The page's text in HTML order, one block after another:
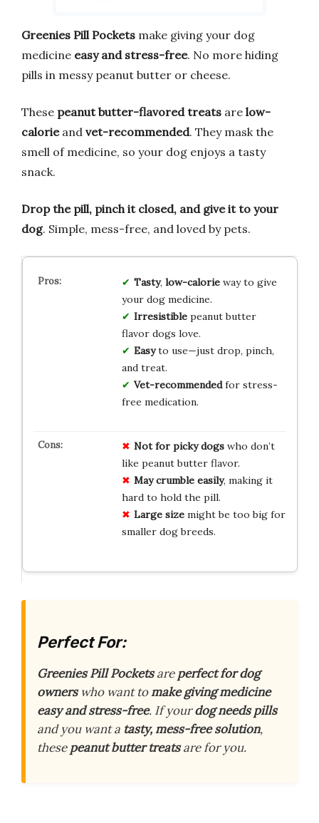
Greenies Pill Pockets make giving your dog
medicine easy and stress-free. No more hiding
pills in messy peanut butter or cheese.
These peanut butter-flavored treats are low-
calorieand vet-recommended. They mask the
smell of medicine, so your dog enjoys a tasty
snack.
Drop the pill, pinch it closed, and give it to your
dog. Simple, mess-free, and loved by pets.
Tasty, low-calorieway to give
your dog medicine.
Irresistiblepeanut butter
flavor dogs love.
Easyto use—just drop, pinch,
and treat.
Vet-recommendedfor stress-
free medication.
Not for picky dogswho don’t
like peanut butter flavor.
May crumble easily, making it
hard to hold the pill.
Large sizemight be too big for
smaller dog breeds.
Perfect For:
Greenies Pill Pocketsareperfect for dog
ownerswho want tomake giving medicine
easy and stress-free. If yourdog needs pills
and you want a tasty, mess-free solution,
thesepeanut butter treatsare for you.